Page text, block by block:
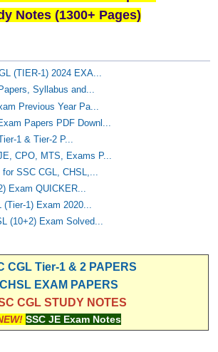
Notes (1300+ Pages)
(TIER-1) 2024 EXA...
Syllabus and...
Previous Year Pa...
Papers PDF Downl...
1 & Tier-2 P...
CPO, MTS, Exams P...
for SSC CGL, CHSL,...
Exam QUICKER...
(Tier-1) Exam 2020...
(10+2) Exam Solved...
CGL Tier-1 & 2 PAPERS
CHSL EXAM PAPERS
CGL STUDY NOTES
SSC JE Exam Notes